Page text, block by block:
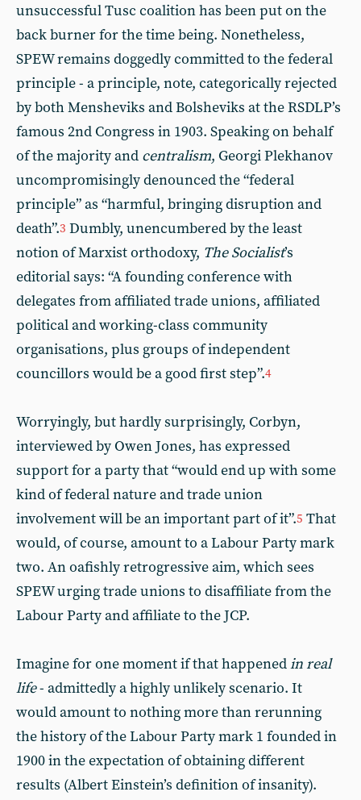
unsuccessful Tusc coalition has been put on the
back burner for the time being. Nonetheless,
SPEW remains doggedly committed to the federal
principle - a principle, note, categorically rejected
by both Mensheviks and Bolsheviks at the RSDLP’s
famous 2nd Congress in 1903. Speaking on behalf
of the majority and centralism, Georgi Plekhanov
uncompromisingly denounced the “federal
principle” as “harmful, bringing disruption and
death”.3 Dumbly, unencumbered by the least
notion of Marxist orthodoxy, The Socialist’s
editorial says: “A founding conference with
delegates from affiliated trade unions, affiliated
political and working-class community
organisations, plus groups of independent
councillors would be a good first step”.4
Worryingly, but hardly surprisingly, Corbyn,
interviewed by Owen Jones, has expressed
support for a party that “would end up with some
kind of federal nature and trade union
involvement will be an important part of it”.5 That
would, of course, amount to a Labour Party mark
two. An oafishly retrogressive aim, which sees
SPEW urging trade unions to disaffiliate from the
Labour Party and affiliate to the JCP.
Imagine for one moment if that happenedin real
life- admittedly a highly unlikely scenario. It
would amount to nothing more than rerunning
the history of the Labour Party mark 1 founded in
1900 in the expectation of obtaining different
results (Albert Einstein’s definition of insanity).